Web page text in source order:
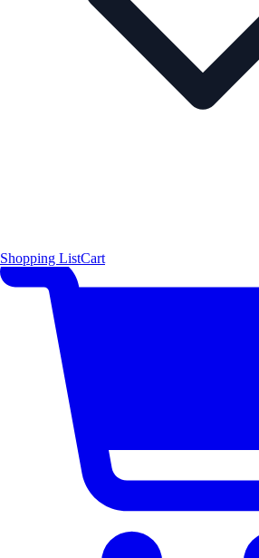
Shopping ListCart